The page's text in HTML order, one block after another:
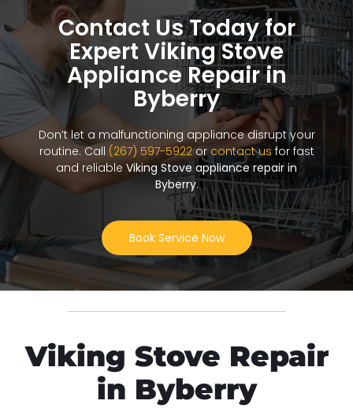
Contact Us Today for
Expert Viking Stove
Appliance Repair in
Byberry
Don’t let a malfunctioning appliance disrupt your
routine. Call (267) 597-5922orcontact us for fast
and reliable Viking Stove appliance repair in
Byberry.
Book Service Now
Viking Stove Repair
in Byberry